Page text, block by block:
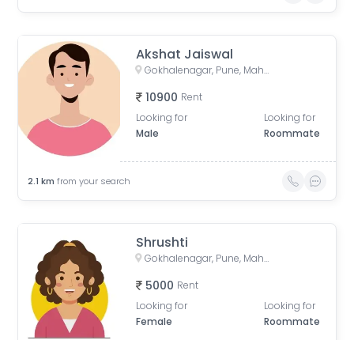
Akshat Jaiswal
Gokhalenagar, Pune, Maharashtra, India
10900 Rent
Looking for
Male
Looking for
Roommate
2.1 km from your search
Shrushti
Gokhalenagar, Pune, Maharashtra, India
5000 Rent
Looking for
Female
Looking for
Roommate